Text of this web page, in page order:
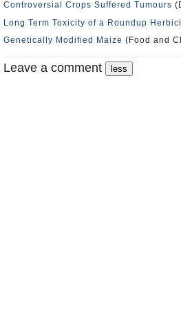
Controversial Crops Suffered Tumours
Long Term Toxicity of a Roundup
Genetically Modified Maize (Food and
Leave a comment